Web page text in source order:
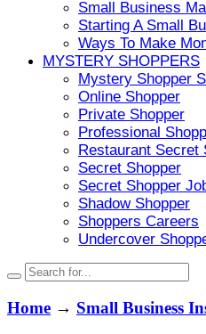
Small Business
Starting A Small
Ways To Make
MYSTERY SHOPPERS
Mystery Shopper
Online Shopper
Private Shopper
Professional
Restaurant Secret
Secret Shopper
Secret Shopper
Shadow Shopper
Shoppers Careers
Undercover
Home → Small Business